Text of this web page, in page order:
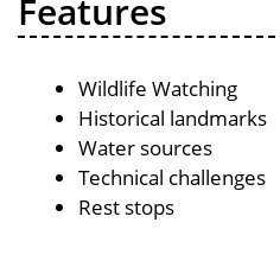
Features
Wildlife Watching
Historical landmarks
Water sources
Technical challenges
Rest stops